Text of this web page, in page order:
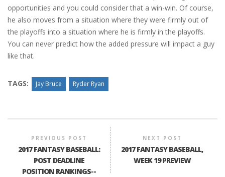
opportunities and you could consider that a win-win. Of course,
he also moves from a situation where they were firmly out of
the playoffs into a situation where he is firmly in the playoffs.
You can never predict how the added pressure will impact a guy
like that.
TAGS: Jay Bruce Ryder Ryan
PREVIOUS POST
2017 FANTASY BASEBALL:
POST DEADLINE
POSITION RANKINGS--
NEXT POST
2017 FANTASY BASEBALL,
WEEK 19 PREVIEW